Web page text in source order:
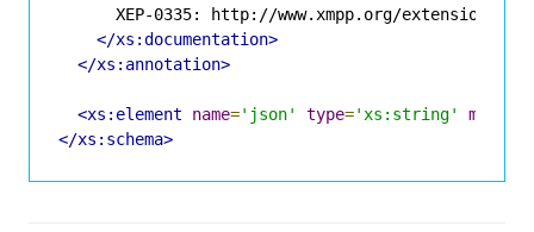
XEP-0335: http://www.xmpp.org/extensions/
</xs:documentation>
</xs:annotation>
<xs:element name='json' type='xs:string'
</xs:schema>